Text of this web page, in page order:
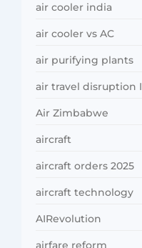
air cooler india
air cooler vs AC
air purifying plants
air travel disruption
Air Zimbabwe
aircraft
aircraft orders 2025
aircraft technology
AIRevolution
airfare reform